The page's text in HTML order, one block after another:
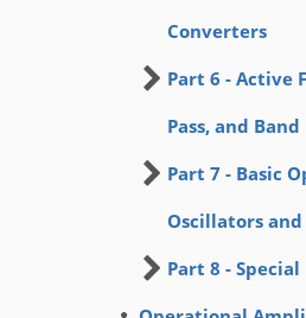
Converters
Part 6 - Active
Pass, and Band
Part 7 - Basic
Oscillators
Part 8 -